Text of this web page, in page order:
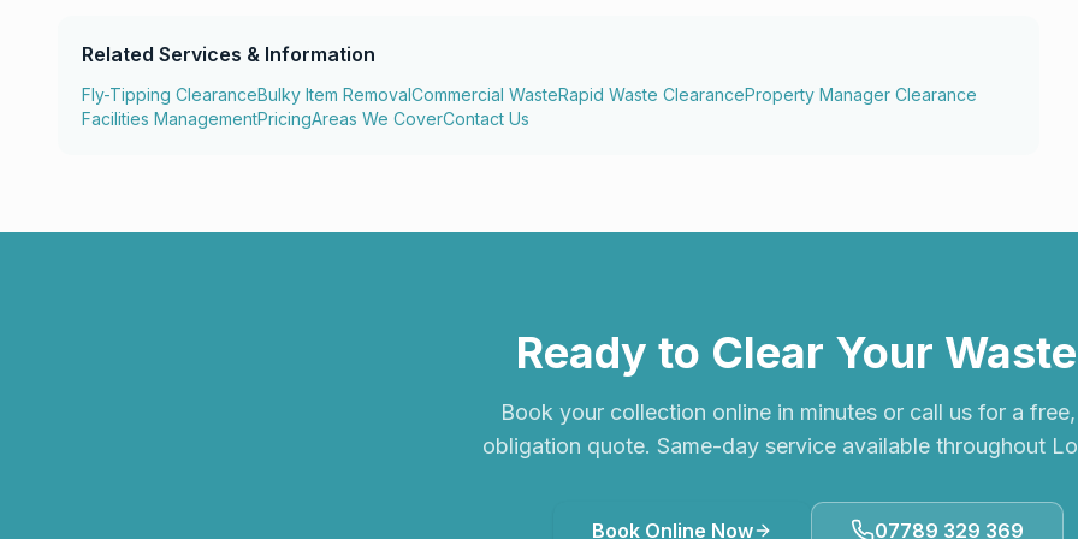
Related Services & Information
Fly-Tipping ClearanceBulky Item RemovalCommercial WasteRapid Waste ClearanceProperty Manager Clearance
Facilities ManagementPricingAreas We CoverContact Us
Ready to Clear Your
Book your collection online in minutes or call us for a
obligation quote. Same-day service available throughout
Book Online Now 07789 329 369